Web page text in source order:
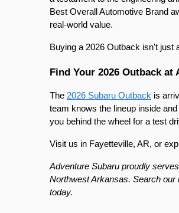
Best Overall Automotive Brand
real-world value.
Buying a 2026 Outback isn't just
Find Your 2026 Outback at
The 2026 Subaru Outback is
team knows the lineup inside
you behind the wheel for a test
Visit us in Fayetteville, AR, or
Adventure Subaru proudly
Northwest Arkansas. Search our
today.